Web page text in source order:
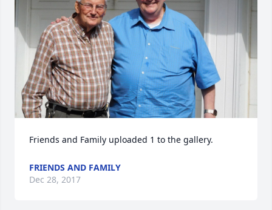
Friends and Family uploaded 1 to the gallery.
FRIENDS AND FAMILY
Dec 28, 2017